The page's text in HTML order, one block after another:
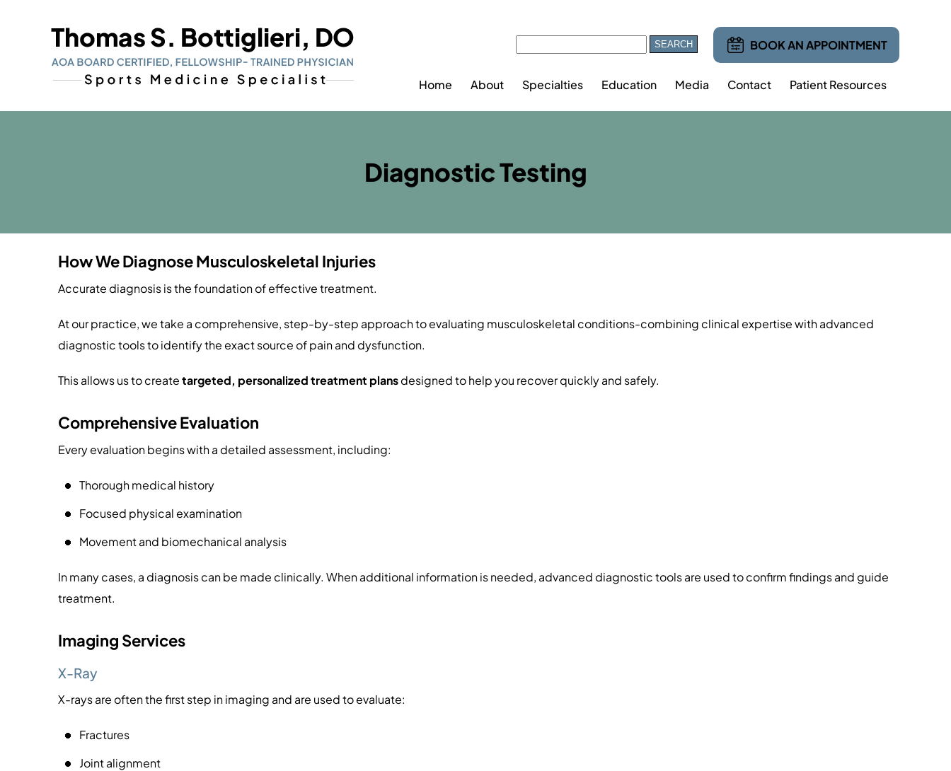
BOOK AN APPOINTMENT
Home About Specialties Education Media Contact Patient Resources
Diagnostic Testing
How We Diagnose Musculoskeletal Injuries
Accurate diagnosis is the foundation of effective treatment.
At our practice, we take a comprehensive, step-by-step approach to evaluating musculoskeletal conditions-combining clinical expertise with advanced
diagnostic tools to identify the exact source of pain and dysfunction.
This allows us to createtargeted, personalized treatment plansdesigned to help you recover quickly and safely.
Comprehensive Evaluation
Every evaluation begins with a detailed assessment, including:
Thorough medical history
Focused physical examination
Movement and biomechanical analysis
In many cases, a diagnosis can be made clinically. When additional information is needed, advanced diagnostic tools are used to confirm findings and guide
treatment.
Imaging Services
X-Ray
X-rays are often the first step in imaging and are used to evaluate:
Fractures
Joint alignment